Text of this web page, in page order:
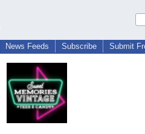
News Feeds Subscribe Submit